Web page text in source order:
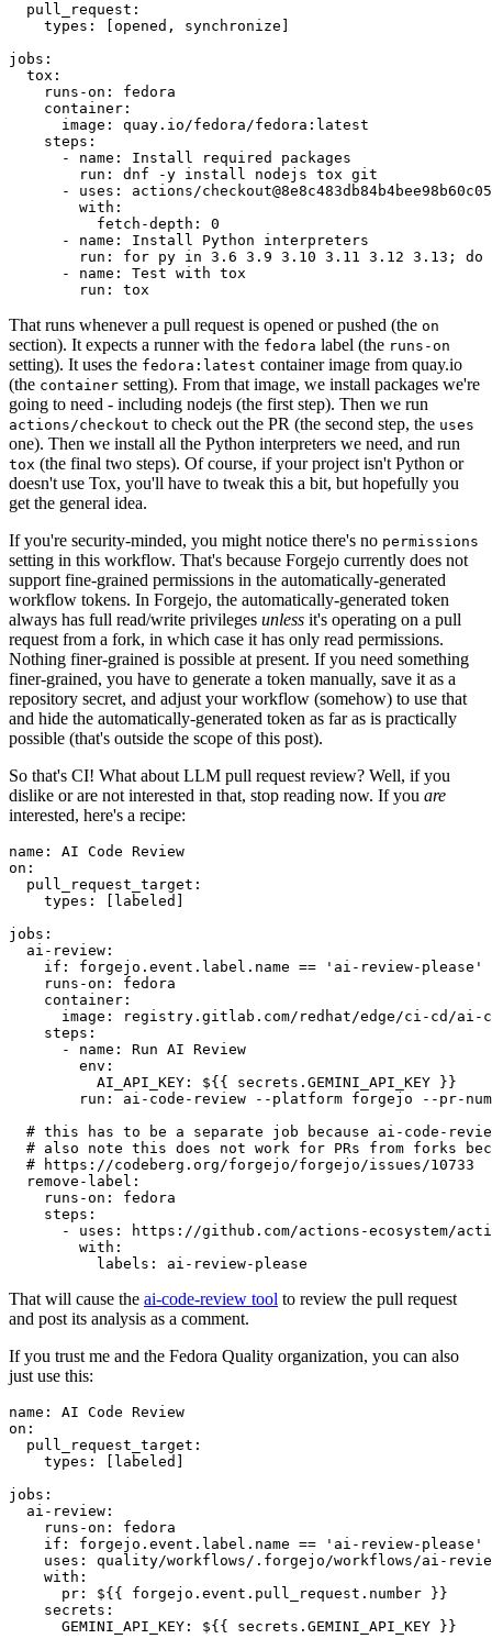
pull_request :
types : [opened , synchronize ]
jobs :
tox :
runs-on :
fedora
container :
image :
quay.io/fedora/fedora:latest
steps :
-
name :
Install required packages
run :
dnf -y install nodejs tox git
-
uses :
actions/
with :
fetch-depth :
0
-
name :
Install Python interpreters
run :
for py in 3.6 3.9 3.10 3.11 3.12 3.13; do
-
name :
Test with tox
run : tox
That runs whenever a pull request is opened or pushed (the on
section). It expects a runner with the fedora label (the runs-on
setting). It uses the fedora:latest container image from quay.io
(the container setting). From that image, we install packages we're
going to need - including nodejs (the first step). Then we run
actions/checkout to check out the PR (the second step, the uses
one). Then we install all the Python interpreters we need, and run
tox (the final two steps). Of course, if your project isn't Python or
doesn't use Tox, you'll have to tweak this a bit, but hopefully you
get the general idea.
If you're security-minded, you might notice there's no permissions
setting in this workflow. That's because Forgejo currently does not
support fine-grained permissions in the automatically-generated
workflow tokens. In Forgejo, the automatically-generated token
always has full read/write privileges unless it's operating on a pull
request from a fork, in which case it has only read permissions.
Nothing finer-grained is possible at present. If you need something
finer-grained, you have to generate a token manually, save it as a
repository secret, and adjust your workflow (somehow) to use that
and hide the automatically-generated token as far as is practically
possible (that's outside the scope of this post).
So that's CI! What about LLM pull request review? Well, if you
dislike or are not interested in that, stop reading now. If you are
interested, here's a recipe:
name :
AI Code Review
on :
pull_request_target :
types : [ labeled ]
jobs :
ai-review :
if :
forgejo.event.label.name == 'ai-review-please'
runs-on :
fedora
container :
image :
registry.gitlab.com/redhat/edge/ci-cd/ai-
steps :
-
name :
Run AI Review
env :
AI_API_KEY :
${{ secrets.GEMINI_API_KEY }}
run :
ai-code-review --platform forgejo --pr-
# this has to be a separate job because ai-code-
# also note this does not work for PRs from forks
# https://codeberg.org/forgejo/forgejo/issues/10733
remove-label :
runs-on :
fedora
steps :
-
uses :
https://github.com/actions-ecosystem/action-
with :
labels : ai-review-please
That will cause the ai-code-review tool to review the pull request
and post its analysis as a comment.
If you trust me and the Fedora Quality organization, you can also
just use this:
name :
AI Code Review
on :
pull_request_target :
types : [ labeled ]
jobs :
ai-review :
runs-on :
fedora
if :
forgejo.event.label.name == 'ai-review-please'
uses :
quality/workflows/.forgejo/workflows/ai-
with :
pr :
${{ forgejo.event.pull_request.number }}
secrets :
GEMINI_API_KEY : ${{ secrets.GEMINI_API_KEY }}